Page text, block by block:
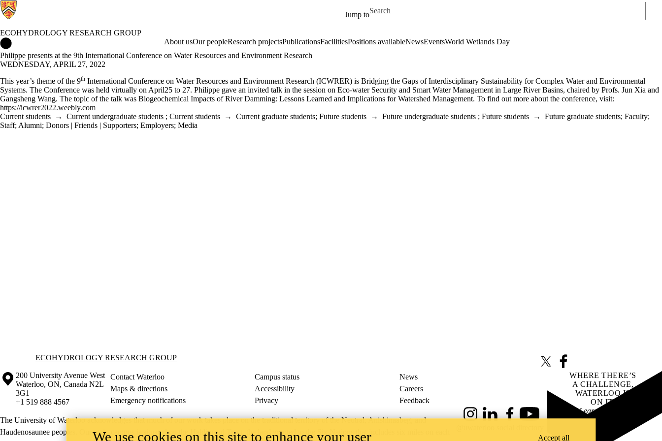
Jump to
Search for
ECOHYDROLOGY RESEARCH GROUP
About usOur peopleResearch projectsPublicationsFacilitiesPositions availableNewsEventsWorld Wetlands Day
Philippe presents at the 9th International Conference on Water Resources and Environment Research
WEDNESDAY, APRIL 27, 2022
This year’s theme of the 9th International Conference on Water Resources and Environment Research (ICWRER) is Bridging the Gaps of Interdisciplinary Sustainability for Complex Water and Environmental
Systems. The Conference was held virtually on April25 to 27. Philippe gave an invited talk in the session on Eco-water Security and Smart Water Management in Large River Basins, chaired by Profs. Jun Xia and
Gangsheng Wang. The topic of the talk was Biogeochemical Impacts of River Damming: Lessons Learned and Implications for Watershed Management. To find out more about the conference, visit:
https://icwrer2022.weebly.com
Current students → Current undergraduate students ; Current students → Current graduate students; Future students → Future undergraduate students ; Future students → Future graduate students; Faculty;
Staff; Alumni; Donors | Friends | Supporters; Employers; Media
Information about Ecohydrology Research Group
ECOHYDROLOGY RESEARCH GROUP
X (formerly Twitter)
Information about the University of Waterloo
Campus map
200 University Avenue West
Waterloo, ON, Canada N2L
3G1
+1 519 888 4567
Contact Waterloo Campus status
News
Maps & directions
Accessibility
Careers
Emergency notifications
Privacy Feedback
The University of Waterloo acknowledges that much of our work takes place on the traditional territory of the Neutral, Anishinaabeg, and
Haudenosaunee peoples. Our main campus is situated on the Haldimand Tract, the land granted to the Six Nations that includes six miles on each
InstagramLinkedInFacebookYouTube
WHERE THERE’S
A CHALLENGE,
WATERLOO IS
ON IT.
Learn how →
We use cookies on this site to enhance your user Accept all